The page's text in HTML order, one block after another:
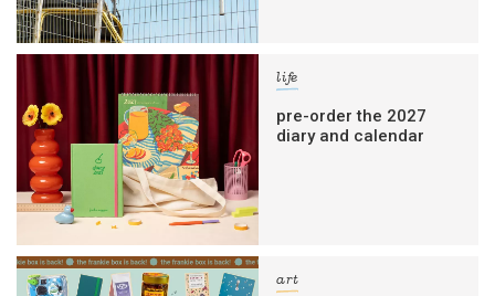
life
pre-order the 2027
diary and calendar
art